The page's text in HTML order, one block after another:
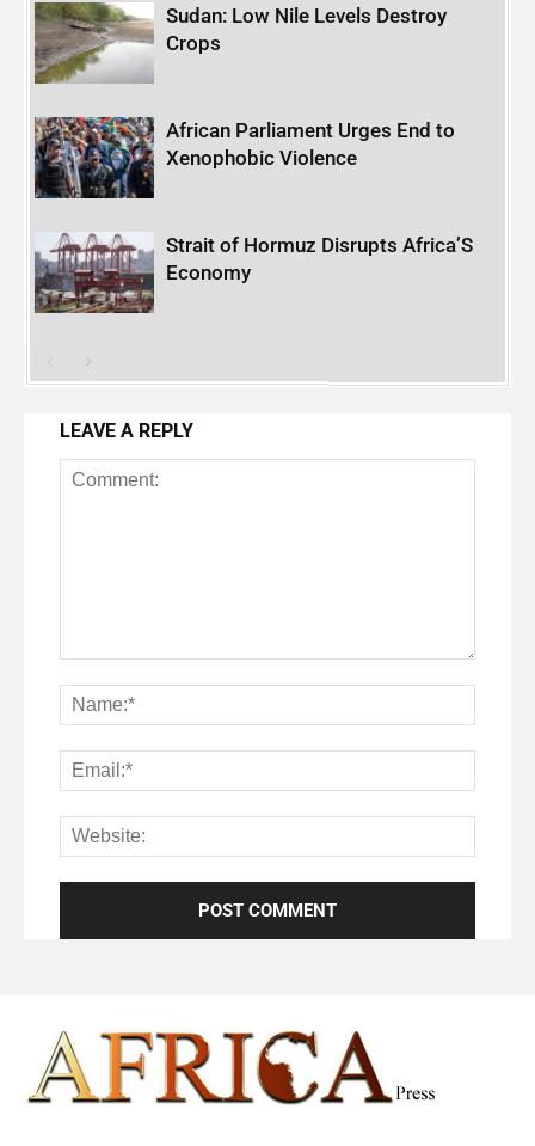
Sudan: Low Nile Levels Destroy
Crops
African Parliament Urges End to
Xenophobic Violence
Strait of Hormuz Disrupts Africa’S
Economy
LEAVE A REPLY